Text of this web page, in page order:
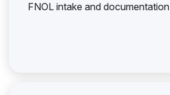
FNOL intake and documentation